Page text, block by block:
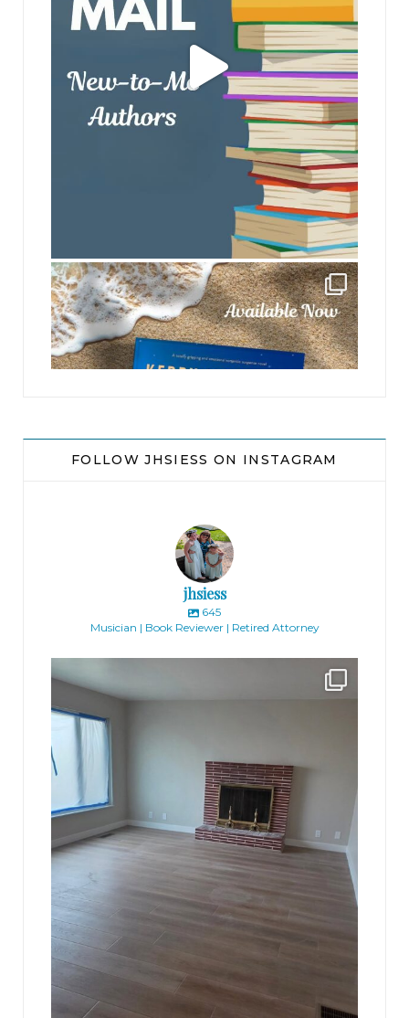
jhscolloquium
FOLLOW JHSIESS ON INSTAGRAM
jhsiess
645
Musician | Book Reviewer | Retired Attorney